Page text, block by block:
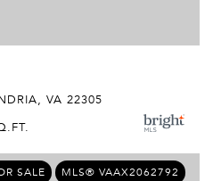
VA 22305
SALE MLS® VAAX2062792